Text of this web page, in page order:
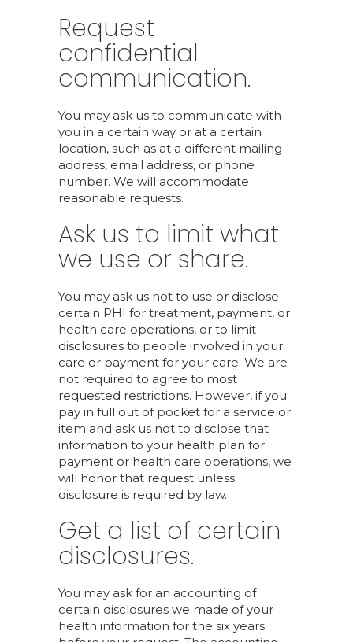
Request
confidential
communication.
You may ask us to communicate with
you in a certain way or at a certain
location, such as at a different mailing
address, email address, or phone
number. We will accommodate
reasonable requests.
Ask us to limit what
we use or share.
You may ask us not to use or disclose
certain PHI for treatment, payment, or
health care operations, or to limit
disclosures to people involved in your
care or payment for your care. We are
not required to agree to most
requested restrictions. However, if you
pay in full out of pocket for a service or
item and ask us not to disclose that
information to your health plan for
payment or health care operations, we
will honor that request unless
disclosure is required by law.
Get a list of certain
disclosures.
You may ask for an accounting of
certain disclosures we made of your
health information for the six years